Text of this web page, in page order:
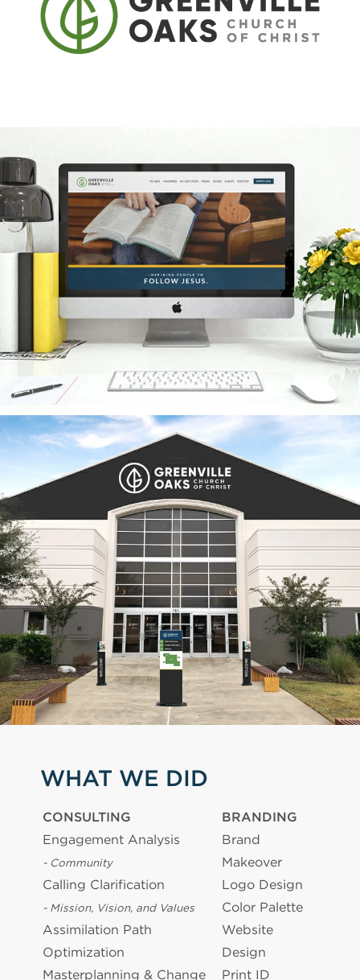
WHAT WE DID
CONSULTING
Engagement Analysis
- Community
Calling Clarification
- Mission, Vision, and Values
Assimilation Path
Optimization
Masterplanning & Change
BRANDING
Brand
Makeover
Logo Design
Color Palette
Website
Design
Print ID